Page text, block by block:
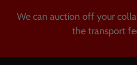
We can auction off your
the transport